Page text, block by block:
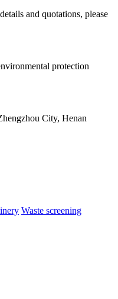
and quotations, please
protection
City, Henan
Waste screening